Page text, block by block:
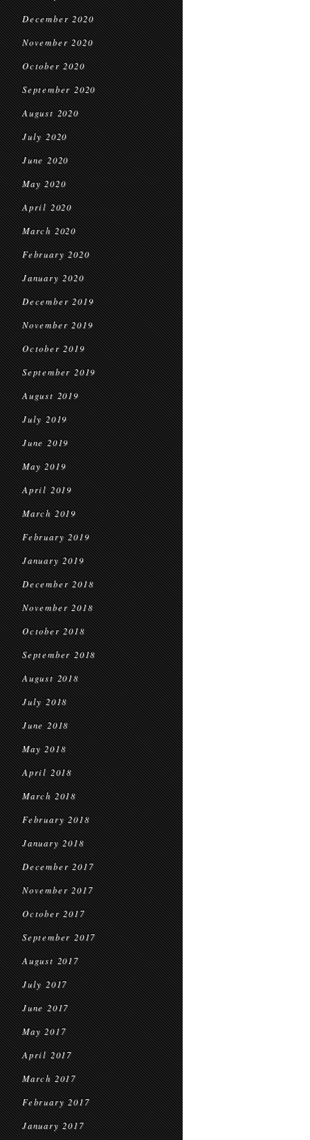
December 2020
November 2020
October 2020
September 2020
August 2020
July 2020
June 2020
May 2020
April 2020
March 2020
February 2020
January 2020
December 2019
November 2019
October 2019
September 2019
August 2019
July 2019
June 2019
May 2019
April 2019
March 2019
February 2019
January 2019
December 2018
November 2018
October 2018
September 2018
August 2018
July 2018
June 2018
May 2018
April 2018
March 2018
February 2018
January 2018
December 2017
November 2017
October 2017
September 2017
August 2017
July 2017
June 2017
May 2017
April 2017
March 2017
February 2017
January 2017